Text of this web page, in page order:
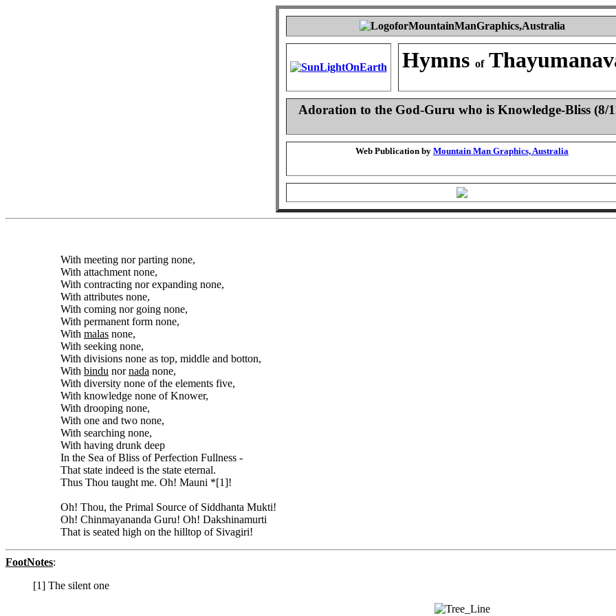
Hymns of
Adoration to the God-Guru who is Knowledge-Bliss (8/
Web Publication by Mountain Man Graphics, Australia
With meeting nor parting none,
With attachment none,
With contracting nor expanding none,
With attributes none,
With coming nor going none,
With permanent form none,
With malas none,
With seeking none,
With divisions none as top, middle and botton,
With bindu nornada none,
With diversity none of the elements five,
With knowledge none of Knower,
With drooping none,
With one and two none,
With searching none,
With having drunk deep
In the Sea of Bliss of Perfection Fullness -
That state indeed is the state eternal.
Thus Thou taught me. Oh! Mauni *[1]!
Oh! Thou, the Primal Source of Siddhanta Mukti!
Oh! Chinmayananda Guru! Oh! Dakshinamurti
That is seated high on the hilltop of Sivagiri!
FootNotes:
[1] The silent one